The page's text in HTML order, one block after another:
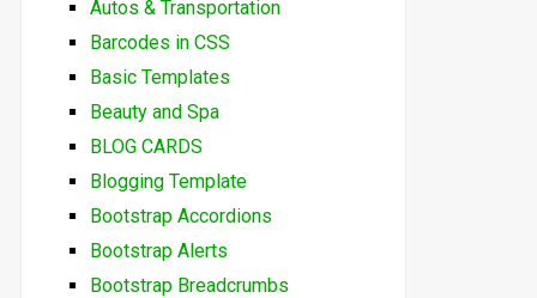
Autos & Transportation
Barcodes in CSS
Basic Templates
Beauty and Spa
BLOG CARDS
Blogging Template
Bootstrap Accordions
Bootstrap Alerts
Bootstrap Breadcrumbs